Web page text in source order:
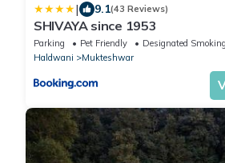
| 9.1(43 Reviews)
SHIVAYA since 1953
Parking Pet Friendly
Designated
Haldwani
Mukteshwar